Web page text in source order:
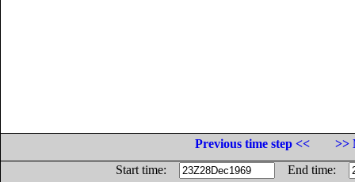
Previous time step <<
>>
Start time:
End time: